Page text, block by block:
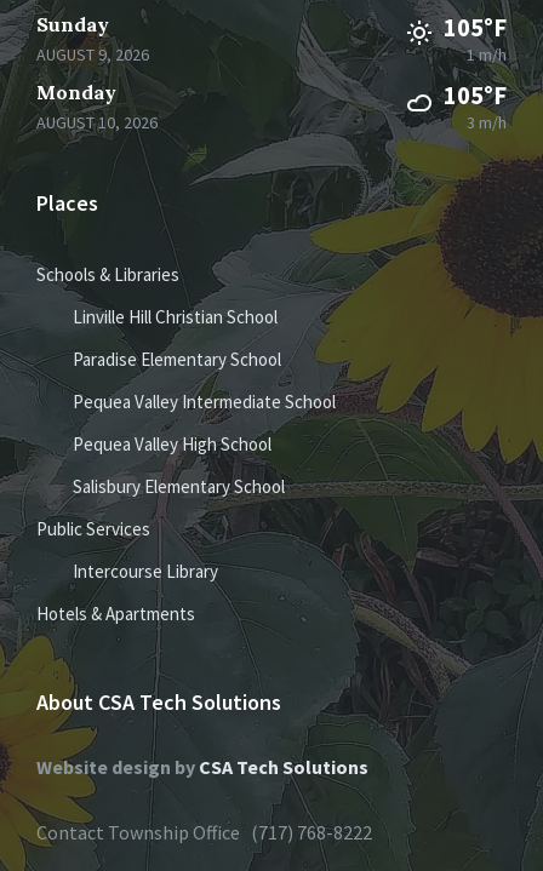
Sunday
AUGUST 9, 2026
105°F
1 m/h
Monday
AUGUST 10, 2026
105°F
3 m/h
Places
Schools & Libraries
Linville Hill Christian School
Paradise Elementary School
Pequea Valley Intermediate School
Pequea Valley High School
Salisbury Elementary School
Public Services
Intercourse Library
Hotels & Apartments
About CSA Tech Solutions
Website design by CSA Tech Solutions
Contact Township Office (717) 768-8222